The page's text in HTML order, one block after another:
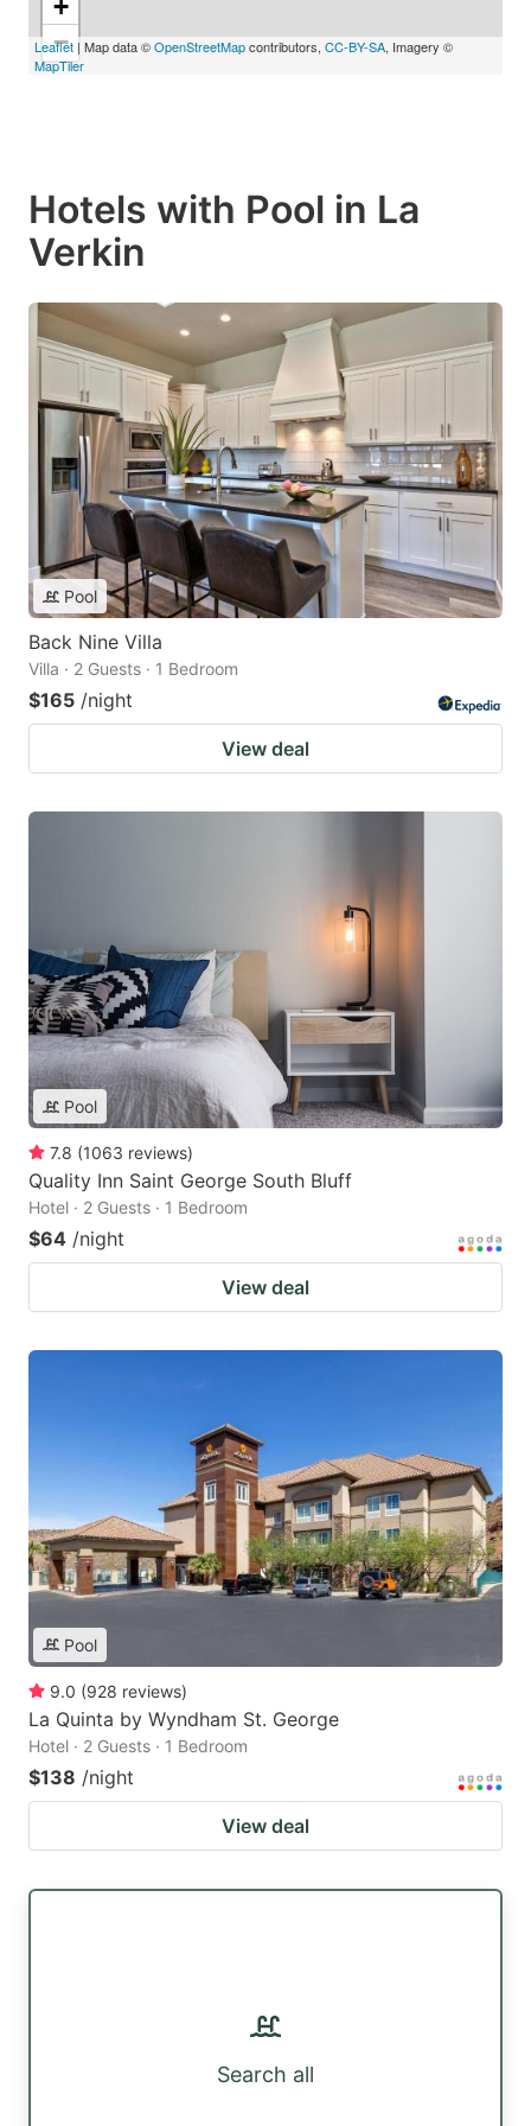
+
−
Leaflet | Map data ©OpenStreetMapcontributors, CC-BY-SA, Imagery ©
MapTiler
Hotels with Pool in La
Verkin
Pool
Back Nine Villa
Villa · 2 Guests · 1 Bedroom
$165 /night
View deal
Pool
7.8 (1063 reviews)
Quality Inn Saint George South Bluff
Hotel · 2 Guests · 1 Bedroom
$64 /night
View deal
Pool
9.0 (928 reviews)
La Quinta by Wyndham St. George
Hotel · 2 Guests · 1 Bedroom
$138 /night
View deal
Search all